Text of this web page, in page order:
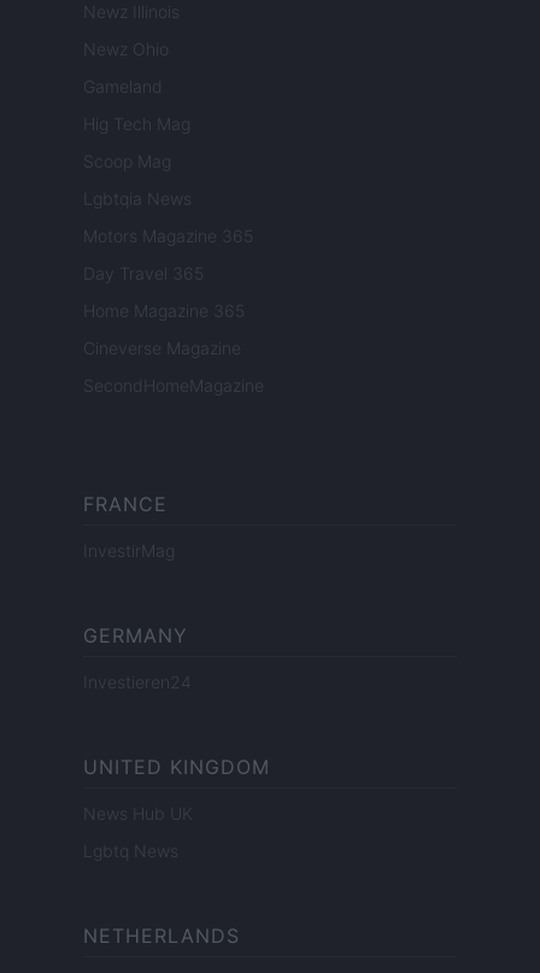
Newz Illinois
Newz Ohio
Gameland
Hig Tech Mag
Scoop Mag
Lgbtqia News
Motors Magazine 365
Day Travel 365
Home Magazine 365
Cineverse Magazine
SecondHomeMagazine
FRANCE
InvestirMag
GERMANY
Investieren24
UNITED KINGDOM
News Hub UK
Lgbtq News
NETHERLANDS